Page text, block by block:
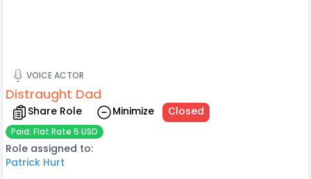
VOICE ACTOR
Distraught Dad
Share Role Minimize Closed
Paid: Flat Rate 5 USD
Role assigned to:
Patrick Hurt